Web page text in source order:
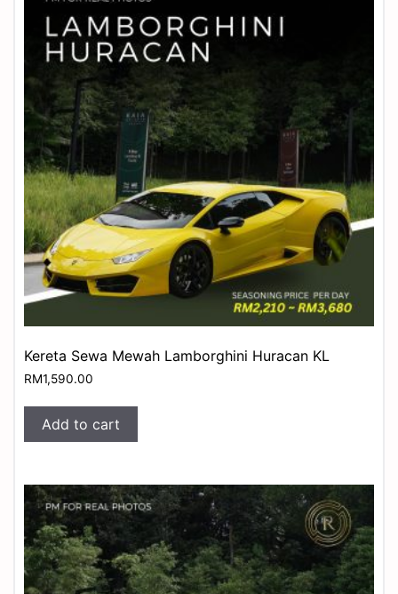
Kereta Sewa Mewah Lamborghini Huracan KL
RM1,590.00
Add to cart